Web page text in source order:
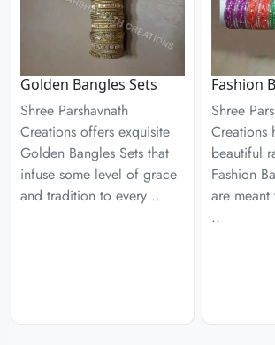
Golden Bangles Sets
Shree Parshavnath
Creations offers exquisite
Golden Bangles Sets that
infuse some level of grace
and tradition to every ..
Fashion
Shree
Creations
beautiful
Fashion
are
..